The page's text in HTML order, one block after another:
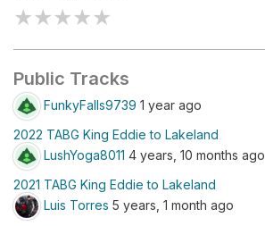
★★★★★
Public Tracks
FunkyFalls9739 1 year ago
2022 TABG King Eddie to Lakeland
LushYoga8011 4 years, 10 months ago
2021 TABG King Eddie to Lakeland
Luis Torres 5 years, 1 month ago